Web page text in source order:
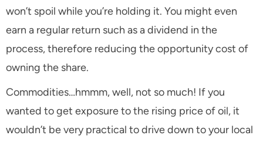
won’t spoil while you’re holding it. You might even
earn a regular return such as a dividend in the
process, therefore reducing the opportunity cost of
owning the share.
Commodities…hmmm, well, not so much! If you
wanted to get exposure to the rising price of oil, it
wouldn’t be very practical to drive down to your local